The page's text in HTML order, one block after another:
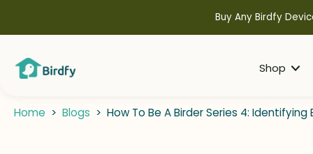
Buy Any Birdfy
Shop
Home > Blogs > How To Be A Birder Series 4: Identifying